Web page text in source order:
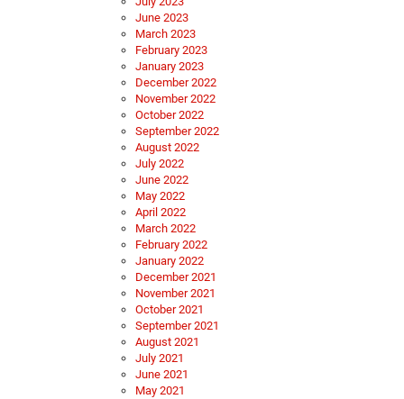
June 2023
March 2023
February 2023
January 2023
December 2022
November 2022
October 2022
September 2022
August 2022
July 2022
June 2022
May 2022
April 2022
March 2022
February 2022
January 2022
December 2021
November 2021
October 2021
September 2021
August 2021
July 2021
June 2021
May 2021